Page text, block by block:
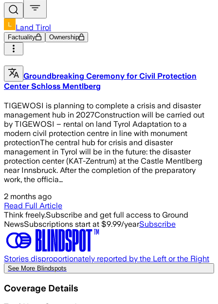
Land Tirol
Factuality Ownership
Groundbreaking Ceremony for Civil Protection
Center Schloss Mentlberg
TIGEWOSI is planning to complete a crisis and disaster
management hub in 2027Construction will be carried out
by TIGEWOSI – rental on land Tyrol Adaptation to a
modern civil protection centre in line with monument
protectionThe central hub for crisis and disaster
management in Tyrol will be in the future: the disaster
protection center (KAT-Zentrum) at the Castle Mentlberg
near Innsbruck. After the completion of the preparatory
work, the officia…
2 months ago
Read Full Article
Think freely.Subscribe and get full access to Ground
NewsSubscriptions start at $9.99/yearSubscribe
Stories disproportionately reported by the Left or the Right
See More Blindspots
Coverage Details